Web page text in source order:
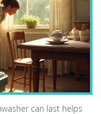
can last helps